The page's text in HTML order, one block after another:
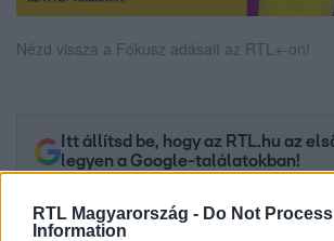
RTL Magyarország - Do Not
Information
Nézd vissza a Fókusz adásait az RTL+-on!
Itt állítsd be, hogy az RTL.hu az
legyen a Google-találatokban!